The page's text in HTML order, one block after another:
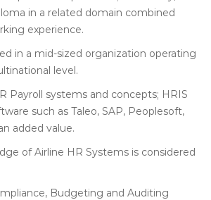
in a related domain combined
experience.
in a mid-sized organization operating
level.
Payroll systems and concepts; HRIS
such as Taleo, SAP, Peoplesoft,
added value.
of Airline HR Systems is considered
Budgeting and Auditing